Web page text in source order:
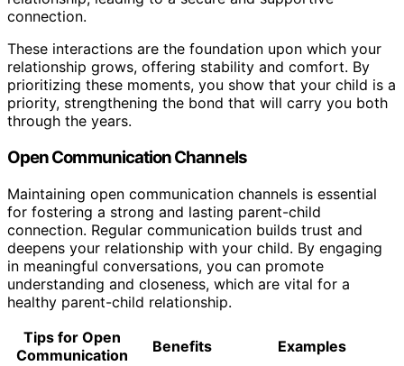
connection.
These interactions are the foundation upon which your
relationship grows, offering stability and comfort. By
prioritizing these moments, you show that your child is a
priority, strengthening the bond that will carry you both
through the years.
Open Communication Channels
Maintaining open communication channels is essential
for fostering a strong and lasting parent-child
connection. Regular communication builds trust and
deepens your relationship with your child. By engaging
in meaningful conversations, you can promote
understanding and closeness, which are vital for a
healthy parent-child relationship.
Tips for Open
Communication
Benefits Examples